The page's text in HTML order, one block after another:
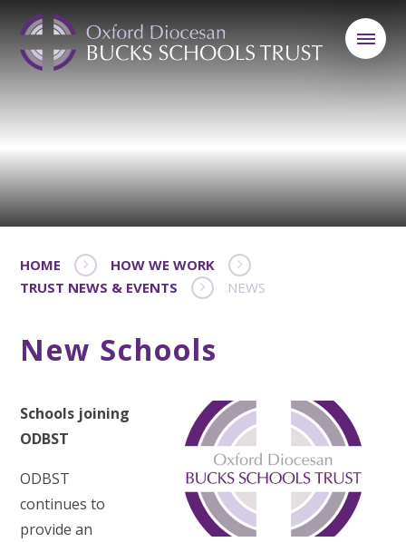
HOME
HOW WE WORK
TRUST NEWS & EVENTS
NEWS
New Schools
Schools joining
ODBST
ODBST
continues to
provide an